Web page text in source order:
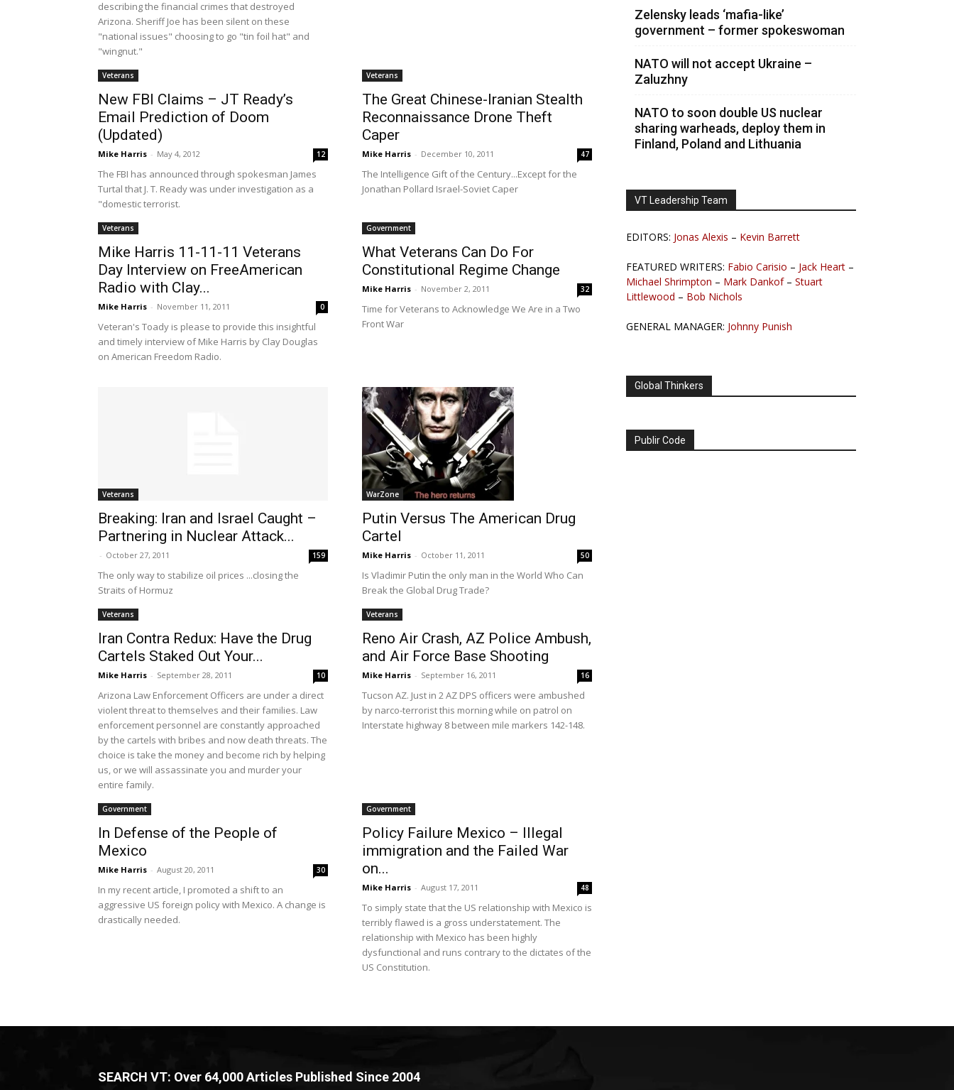
describing the financial crimes that destroyed
Arizona. Sheriff Joe has been silent on these
"national issues" choosing to go "tin foil hat" and
"wingnut."
Veterans
New FBI Claims – JT Ready’s
Email Prediction of Doom
(Updated)
Mike Harris - May 4, 2012 12
The FBI has announced through spokesman James
Turtal that J. T. Ready was under investigation as a
"domestic terrorist.
Veterans
The Great Chinese-Iranian Stealth
Reconnaissance Drone Theft
Caper
Mike Harris - December 10, 2011 47
The Intelligence Gift of the Century...Except for the
Jonathan Pollard Israel-Soviet Caper
Veterans
Mike Harris 11-11-11 Veterans
Day Interview on FreeAmerican
Radio with Clay...
Mike Harris - November 11, 2011 0
Veteran's Toady is please to provide this insightful
and timely interview of Mike Harris by Clay Douglas
on American Freedom Radio.
Government
What Veterans Can Do For
Constitutional Regime Change
Mike Harris - November 2, 2011 32
Time for Veterans to Acknowledge We Are in a Two
Front War
Veterans
Breaking: Iran and Israel Caught –
Partnering in Nuclear Attack...
- October 27, 2011 159
The only way to stabilize oil prices ...closing the
Straits of Hormuz
WarZone
Putin Versus The American Drug
Cartel
Mike Harris - October 11, 2011 50
Is Vladimir Putin the only man in the World Who Can
Break the Global Drug Trade?
Veterans
Iran Contra Redux: Have the Drug
Cartels Staked Out Your...
Mike Harris - September 28, 2011 10
Arizona Law Enforcement Officers are under a direct
violent threat to themselves and their families. Law
enforcement personnel are constantly approached
by the cartels with bribes and now death threats. The
choice is take the money and become rich by helping
us, or we will assassinate you and murder your
entire family.
Veterans
Reno Air Crash, AZ Police Ambush,
and Air Force Base Shooting
Mike Harris - September 16, 2011 16
Tucson AZ. Just in 2 AZ DPS officers were ambushed
by narco-terrorist this morning while on patrol on
Interstate highway 8 between mile markers 142-148.
Government
In Defense of the People of
Mexico
Mike Harris - August 20, 2011 30
In my recent article, I promoted a shift to an
aggressive US foreign policy with Mexico. A change is
drastically needed.
Government
Policy Failure Mexico – Illegal
immigration and the Failed War
on...
Mike Harris - August 17, 2011 48
To simply state that the US relationship with Mexico is
terribly flawed is a gross understatement. The
relationship with Mexico has been highly
dysfunctional and runs contrary to the dictates of the
US Constitution.
Zelensky leads ‘mafia-like’
government – former spokeswoman
NATO will not accept Ukraine –
Zaluzhny
NATO to soon double US nuclear
sharing warheads, deploy them in
Finland, Poland and Lithuania
VT Leadership Team
EDITORS: Jonas Alexis – Kevin Barrett
FEATURED WRITERS: Fabio Carisio – Jack Heart –
Michael Shrimpton – Mark Dankof– Stuart
Littlewood – Bob Nichols
GENERAL MANAGER: Johnny Punish
Global Thinkers
Publir Code
SEARCH VT: Over 64,000 Articles Published Since 2004